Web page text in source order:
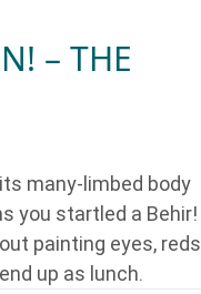
– THE
many-limbed body
you startled a Behir!
painting eyes, reds
up as lunch.